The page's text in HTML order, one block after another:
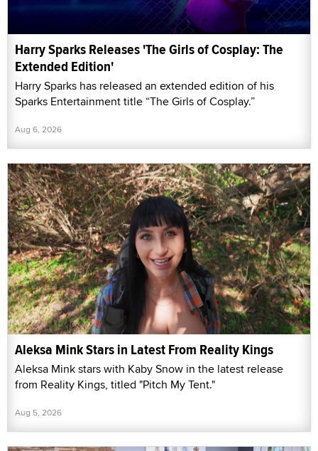
Harry Sparks Releases 'The Girls of Cosplay: The
Extended Edition'
Harry Sparks has released an extended edition of his
Sparks Entertainment title “The Girls of Cosplay.”
Aug 6, 2026
Aleksa Mink Stars in Latest From Reality Kings
Aleksa Mink stars with Kaby Snow in the latest release
from Reality Kings, titled "Pitch My Tent."
Aug 5, 2026